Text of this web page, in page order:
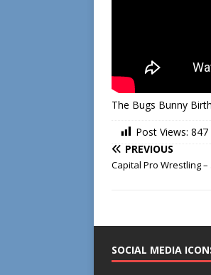
The Bugs Bunny
Post Views: 847
PREVIOUS
Capital Pro Wrestling
SOCIAL MEDIA